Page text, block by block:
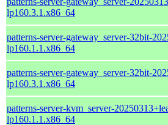
lp160.3.1.x86_64
patterns-server-gateway_server-32bit-
lp160.1.1.x86_64
patterns-server-gateway_server-32bit-
lp160.3.1.x86_64
patterns-server-kvm_server-
lp160.1.1.x86_64